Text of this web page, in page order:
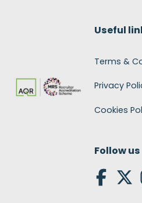
Useful
Terms &
Privacy
Cookies
Follow us